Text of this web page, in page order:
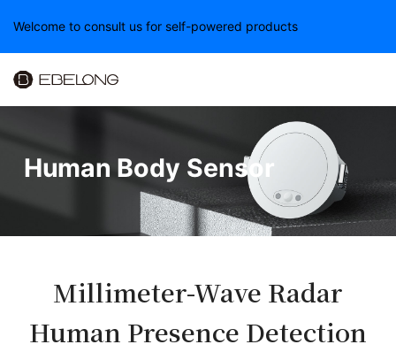
Human Body Sensor
Millimeter-Wave Radar
Human Presence Detection
Welcome to consult us for self-powered products